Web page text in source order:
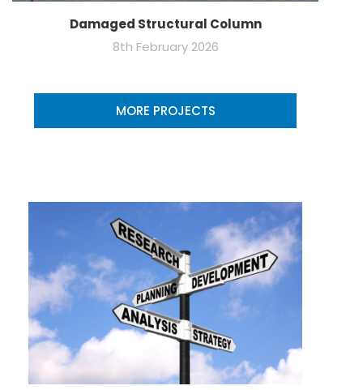
Damaged Structural Column
8th February 2026
MORE PROJECTS